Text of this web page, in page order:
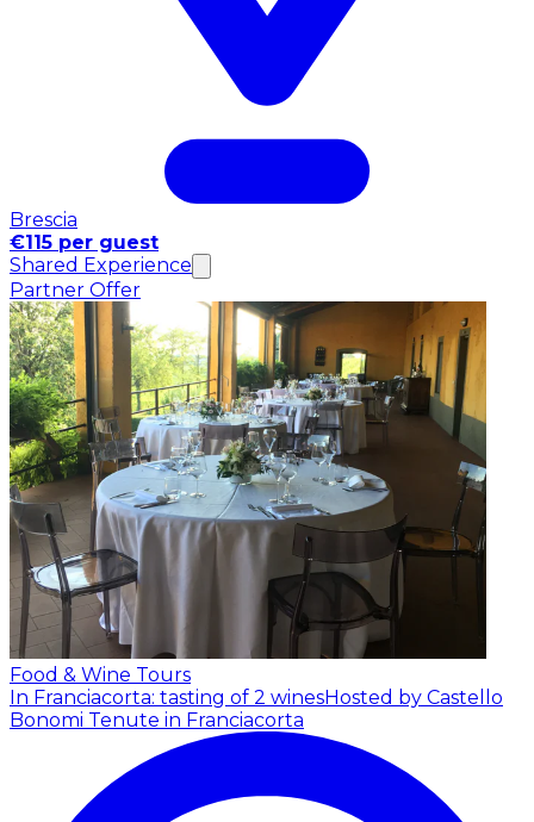
Brescia
€115 per guest
Shared Experience
Partner Offer
Food & Wine Tours
In Franciacorta: tasting of 2 winesHosted by Castello
Bonomi Tenute in Franciacorta